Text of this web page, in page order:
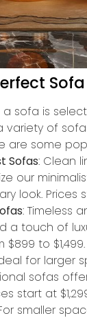
Sofa
a sofa is
variety of
are some
Sofas: Clean
our
look. Prices
: Timeless
a touch of
to $1,499.
for larger
sofas
start at
smaller